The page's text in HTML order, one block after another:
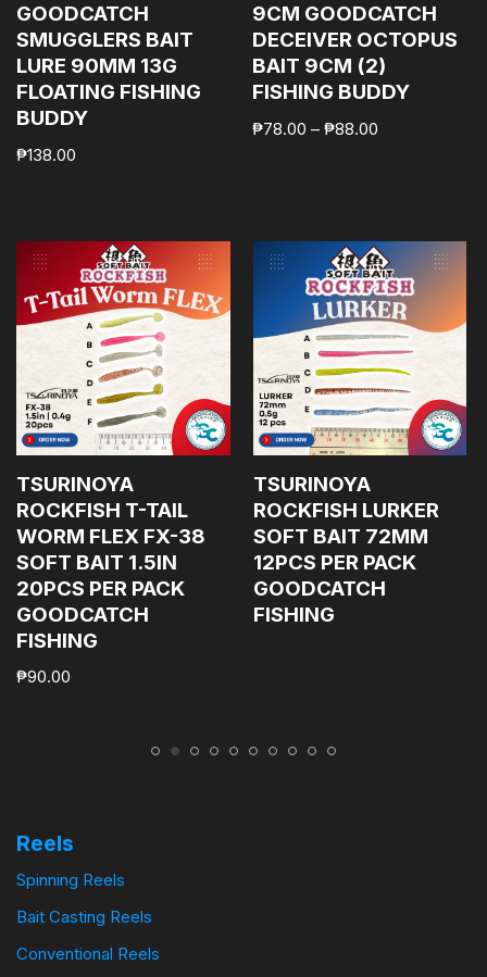
GOODCATCH
SMUGGLERS BAIT
LURE 90MM 13G
FLOATING FISHING
BUDDY
₱138.00
9CM GOODCATCH
DECEIVER OCTOPUS
BAIT 9CM (2)
FISHING BUDDY
₱78.00 – ₱88.00
TSURINOYA
ROCKFISH T-TAIL
WORM FLEX FX-38
SOFT BAIT 1.5IN
20PCS PER PACK
GOODCATCH
FISHING
₱90.00
TSURINOYA
ROCKFISH LURKER
SOFT BAIT 72MM
12PCS PER PACK
GOODCATCH
FISHING
Reels
Spinning Reels
Bait Casting Reels
Conventional Reels